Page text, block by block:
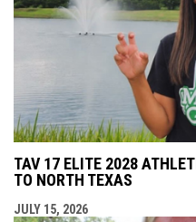
TAV 17 ELITE 2028
TO NORTH TEXAS
JULY 15, 2026